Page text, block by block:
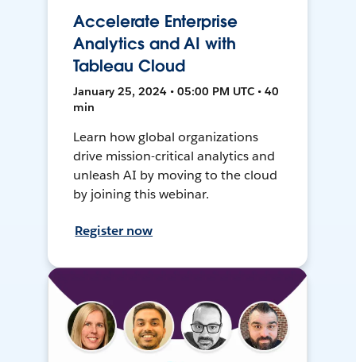
Accelerate Enterprise
Analytics and AI with
Tableau Cloud
January 25, 2024 • 05:00 PM UTC • 40
min
Learn how global organizations
drive mission-critical analytics and
unleash AI by moving to the cloud
by joining this webinar.
Register now